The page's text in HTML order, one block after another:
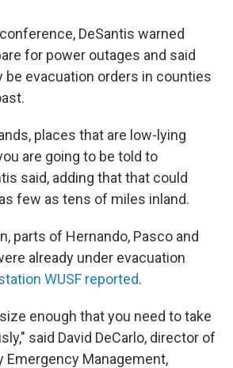
DeSantis warned
for power outages and said
be evacuation orders in counties
places that are low-lying
are going to be told to
said, adding that that could
few as tens of miles inland.
parts of Hernando, Pasco and
already under evacuation
WUSF reported.
enough that you need to take
said David DeCarlo, director of
Emergency Management,